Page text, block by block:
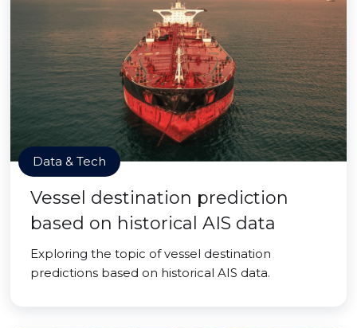
Data & Tech
Vessel destination prediction
based on historical AIS data
Exploring the topic of vessel destination
predictions based on historical AIS data.